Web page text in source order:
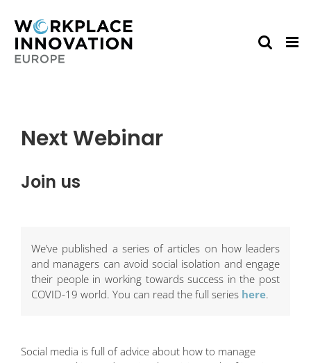
content
Next Webinar
Join us
We’ve published a series of articles on how leaders
and managers can avoid social isolation and engage
their people in working towards success in the post
COVID-19 world. You can read the full series here.
Social media is full of advice about how to manage